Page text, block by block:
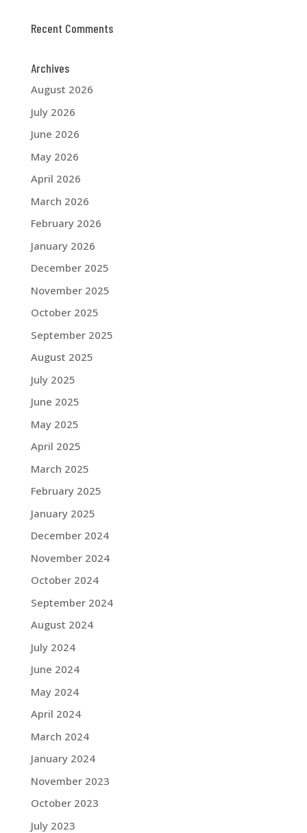
Recent Comments
Archives
August 2026
July 2026
June 2026
May 2026
April 2026
March 2026
February 2026
January 2026
December 2025
November 2025
October 2025
September 2025
August 2025
July 2025
June 2025
May 2025
April 2025
March 2025
February 2025
January 2025
December 2024
November 2024
October 2024
September 2024
August 2024
July 2024
June 2024
May 2024
April 2024
March 2024
January 2024
November 2023
October 2023
July 2023